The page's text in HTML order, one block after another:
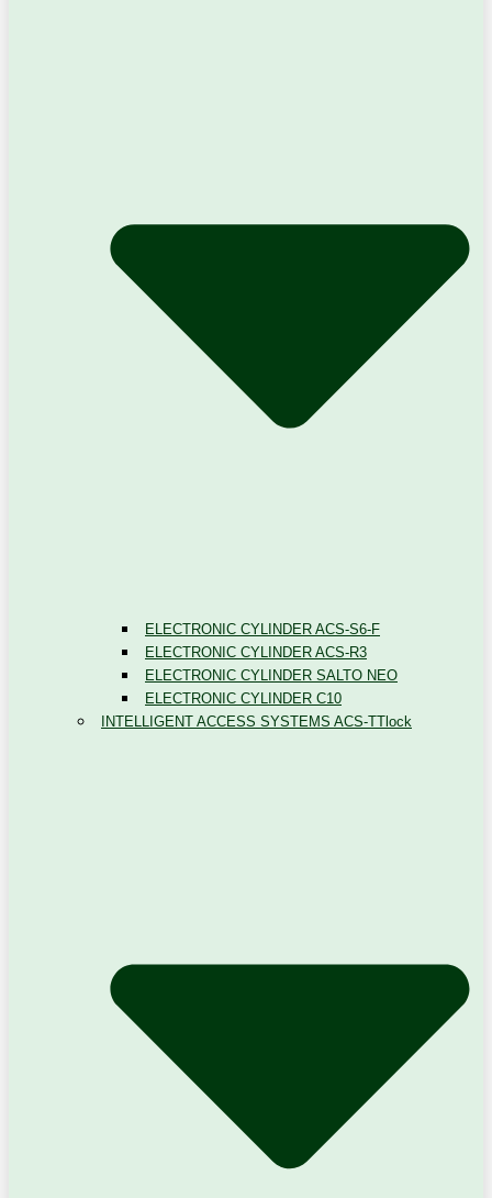
ELECTRONIC CYLINDER ACS-S6-F
ELECTRONIC CYLINDER ACS-R3
ELECTRONIC CYLINDER SALTO NEO
ELECTRONIC CYLINDER C10
INTELLIGENT ACCESS SYSTEMS ACS-TTlock